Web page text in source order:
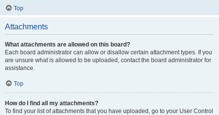
Top
Attachments
What attachments are allowed on this board?
Each board administrator can allow or disallow certain attachment types. If you
are unsure what is allowed to be uploaded, contact the board administrator for
assistance.
Top
How do I find all my attachments?
To find your list of attachments that you have uploaded, go to your User Control